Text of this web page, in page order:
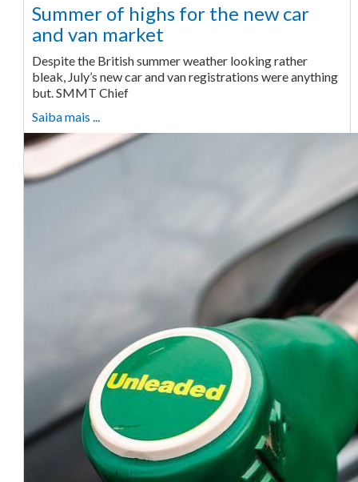
Summer of highs for the new car
and van market
Despite the British summer weather looking rather
bleak, July’s new car and van registrations were anything
but. SMMT Chief
Saiba mais ...